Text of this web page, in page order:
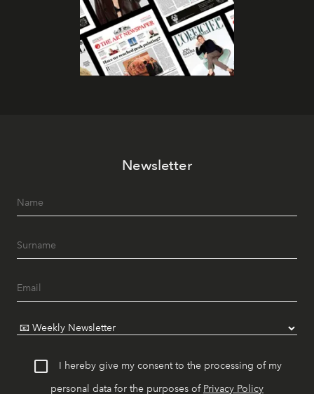
Newsletter
I hereby give my consent to the processing of my
personal data for the purposes of Privacy Policy